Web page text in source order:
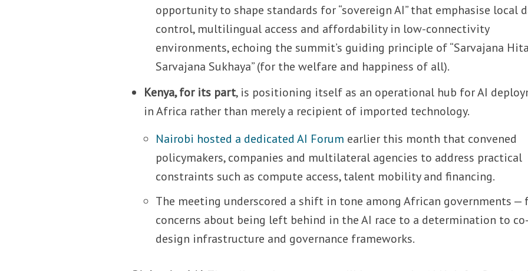
opportunity to shape standards for “sovereign AI” that emphasise local
control, multilingual access and affordability in low-connectivity
environments, echoing the summit’s guiding principle of “Sarvajana
Sarvajana Sukhaya” (for the welfare and happiness of all).
Kenya, for its part, is positioning itself as an operational hub for AI
in Africa rather than merely a recipient of imported technology.
Nairobi hosted a dedicated AI Forum earlier this month that convened
policymakers, companies and multilateral agencies to address practical
constraints such as compute access, talent mobility and financing.
The meeting underscored a shift in tone among African governments —
concerns about being left behind in the AI race to a determination to co-
design infrastructure and governance frameworks.